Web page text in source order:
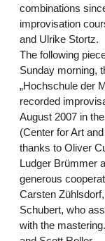
combinations
improvisation
and Ulrike Stortz.
The following
Sunday morning,
„Hochschule der
recorded
August 2007 in
(Center for Art
thanks to Oliver
Ludger Brümmer
generous
Carsten
Schubert, who
with the